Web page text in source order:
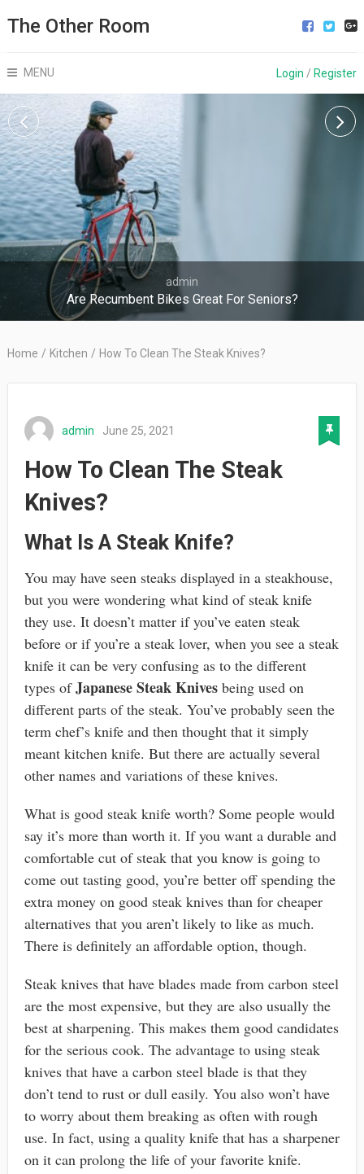
The Other Room
MENU Login / Register
admin
Are Recumbent Bikes Great For Seniors?
Home / Kitchen / How To Clean The Steak Knives?
admin June 25, 2021
How To Clean The Steak
Knives?
What Is A Steak Knife?
You may have seen steaks displayed in a steakhouse,
but you were wondering what kind of steak knife
they use. It doesn’t matter if you’ve eaten steak
before or if you’re a steak lover, when you see a steak
knife it can be very confusing as to the different
types ofJapanese Steak Knivesbeing used on
different parts of the steak. You’ve probably seen the
term chef’s knife and then thought that it simply
meant kitchen knife. But there are actually several
other names and variations of these knives.
What is good steak knife worth? Some people would
say it’s more than worth it. If you want a durable and
comfortable cut of steak that you know is going to
come out tasting good, you’re better off spending the
extra money on good steak knives than for cheaper
alternatives that you aren’t likely to like as much.
There is definitely an affordable option, though.
Steak knives that have blades made from carbon steel
are the most expensive, but they are also usually the
best at sharpening. This makes them good candidates
for the serious cook. The advantage to using steak
knives that have a carbon steel blade is that they
don’t tend to rust or dull easily. You also won’t have
to worry about them breaking as often with rough
use. In fact, using a quality knife that has a sharpener
on it can prolong the life of your favorite knife.